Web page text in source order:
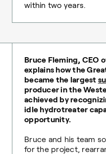
within two years.
Bruce Fleming, CEO
explains how the
became the largest
producer in the
achieved by
idle hydrotreater
opportunity.
Bruce and his team
for the project,